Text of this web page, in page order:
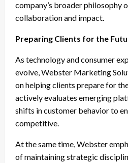
company’s broader philosophy
collaboration and impact.
Preparing Clients for the
As technology and consumer
evolve, Webster Marketing
on helping clients prepare for
actively evaluates emerging
shifts in customer behavior to
competitive.
At the same time, Webster
of maintaining strategic